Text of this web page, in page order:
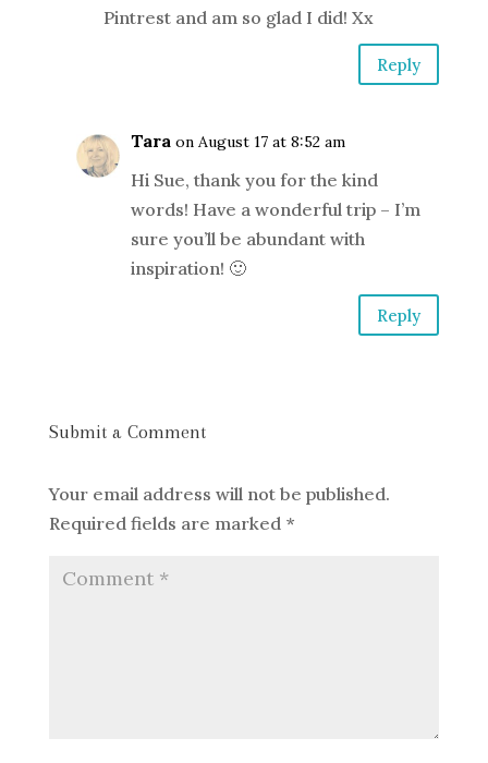
Pintrest and am so glad I did! Xx
Reply
Tara on August 17 at 8:52 am
Hi Sue, thank you for the kind
words! Have a wonderful trip – I’m
sure you’ll be abundant with
inspiration! 🙂
Reply
Submit a Comment
Your email address will not be published.
Required fields are marked *